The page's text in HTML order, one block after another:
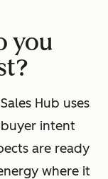
you
Hub uses
intent
are ready
where it